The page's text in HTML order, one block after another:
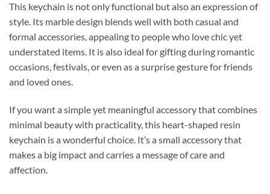
This keychain is not only functional but also an expression of
style. Its marble design blends well with both casual and
formal accessories, appealing to people who love chic yet
understated items. It is also ideal for gifting during romantic
occasions, festivals, or even as a surprise gesture for friends
and loved ones.
If you want a simple yet meaningful accessory that combines
minimal beauty with practicality, this heart-shaped resin
keychain is a wonderful choice. It’s a small accessory that
makes a big impact and carries a message of care and
affection.